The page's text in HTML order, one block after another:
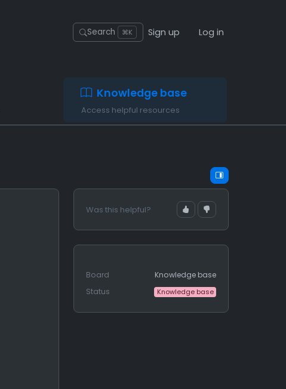
Search ⌘K Sign up Log in
Knowledge base
Access helpful resources
Was this helpful?
Board
Knowledge base
Status
Knowledge base